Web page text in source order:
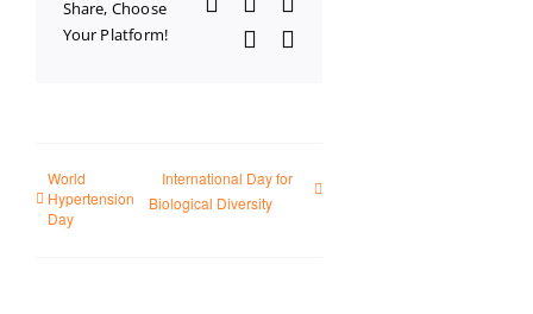
Share, Choose
Your Platform!
WhatsApp
World
Hypertension
Day
International Day for
Biological Diversity